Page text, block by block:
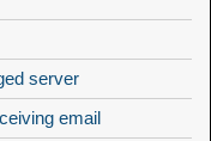
server
email